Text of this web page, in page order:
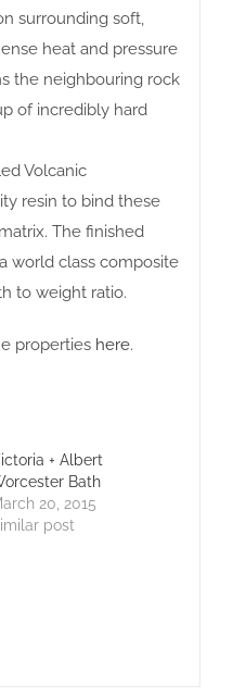
surrounding soft,
heat and pressure
the neighbouring rock
of incredibly hard
Volcanic
resin to bind these
The finished
world class composite
to weight ratio.
properties here.
+ Albert
Bath
20, 2015
post